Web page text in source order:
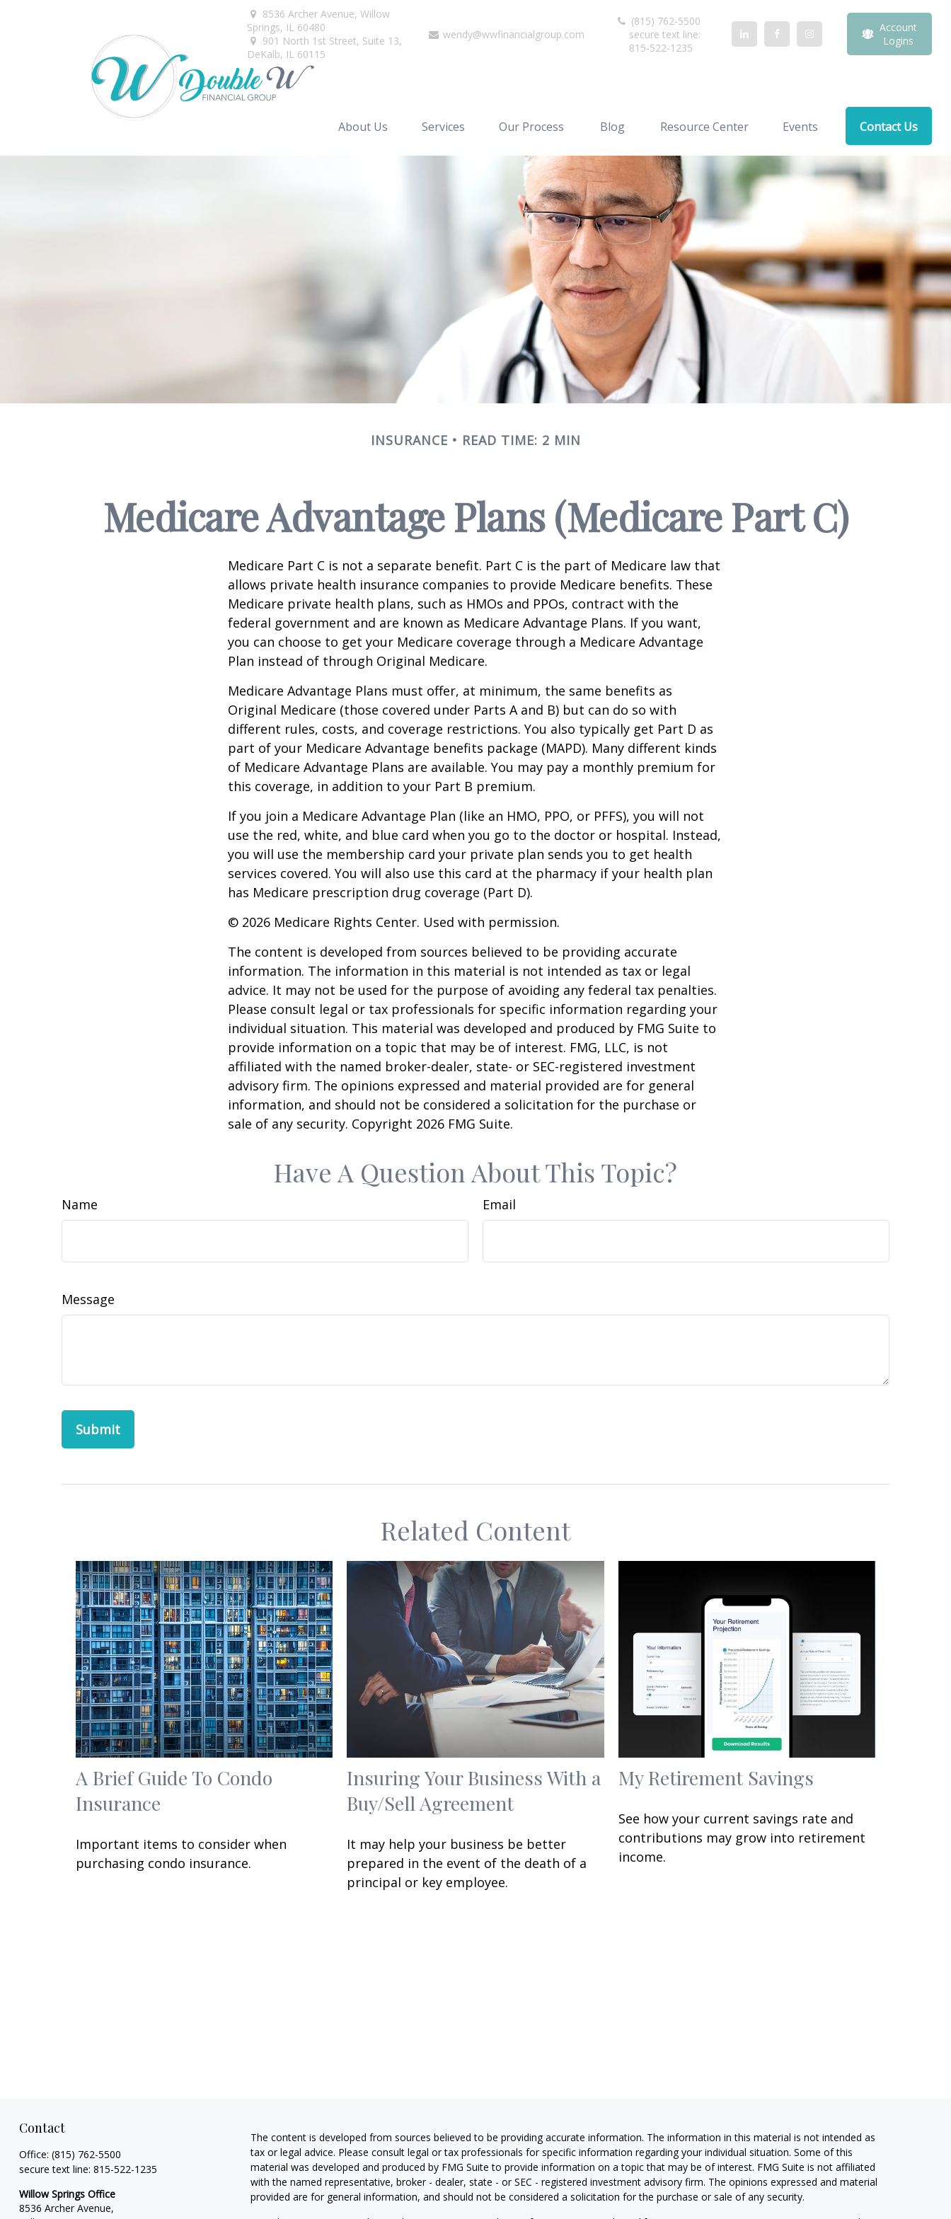
8536 Archer Avenue,Willow
Springs, IL 60480
901 North 1st Street, Suite 13,
DeKalb, IL 60115
wendy@wwfinancialgroup.com
(815) 762-5500
secure text line:
815-522-1235
Account
Logins
About Us Services Our Process Blog Resource Center Events Contact Us
INSURANCE READ TIME: 2 MIN
Medicare Advantage Plans (Medicare Part C)
Medicare Part C is not a separate benefit. Part C is the part of Medicare law that
allows private health insurance companies to provide Medicare benefits. These
Medicare private health plans, such as HMOs and PPOs, contract with the
federal government and are known as Medicare Advantage Plans. If you want,
you can choose to get your Medicare coverage through a Medicare Advantage
Plan instead of through Original Medicare.
Medicare Advantage Plans must offer, at minimum, the same benefits as
Original Medicare (those covered under Parts A and B) but can do so with
different rules, costs, and coverage restrictions. You also typically get Part D as
part of your Medicare Advantage benefits package (MAPD). Many different kinds
of Medicare Advantage Plans are available. You may pay a monthly premium for
this coverage, in addition to your Part B premium.
If you join a Medicare Advantage Plan (like an HMO, PPO, or PFFS), you will not
use the red, white, and blue card when you go to the doctor or hospital. Instead,
you will use the membership card your private plan sends you to get health
services covered. You will also use this card at the pharmacy if your health plan
has Medicare prescription drug coverage (Part D).
© 2026 Medicare Rights Center. Used with permission.
The content is developed from sources believed to be providing accurate
information. The information in this material is not intended as tax or legal
advice. It may not be used for the purpose of avoiding any federal tax penalties.
Please consult legal or tax professionals for specific information regarding your
individual situation. This material was developed and produced by FMG Suite to
provide information on a topic that may be of interest. FMG, LLC, is not
affiliated with the named broker-dealer, state- or SEC-registered investment
advisory firm. The opinions expressed and material provided are for general
information, and should not be considered a solicitation for the purchase or
sale of any security. Copyright 2026 FMG Suite.
Have A Question About This Topic?
Name Email
Message
Related Content
A Brief Guide To Condo
Insurance
Important items to consider when
purchasing condo insurance.
Insuring Your Business With a
Buy/Sell Agreement
It may help your business be better
prepared in the event of the death of a
principal or key employee.
My Retirement Savings
See how your current savings rate and
contributions may grow into retirement
income.
Contact
Office: (815) 762-5500
secure text line: 815-522-1235
Willow Springs Office
8536 Archer Avenue,
The content is developed from sources believed to be providing accurate information. The information in this material is not intended as
tax or legal advice. Please consult legal or tax professionals for specific information regarding your individual situation. Some of this
material was developed and produced by FMG Suite to provide information on a topic that may be of interest. FMG Suite is not affiliated
with the named representative, broker - dealer, state - or SEC - registered investment advisory firm. The opinions expressed and material
provided are for general information, and should not be considered a solicitation for the purchase or sale of any security.